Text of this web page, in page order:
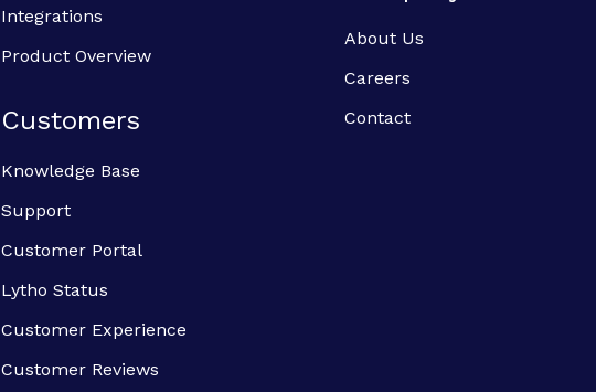
Integrations
Product Overview
Customers
Knowledge Base
Support
Customer Portal
Lytho Status
Customer Experience
Customer Reviews
About Us
Careers
Contact